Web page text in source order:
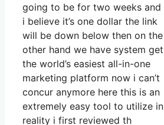
going to be for two weeks and
i believe it’s one dollar the link
will be down below then on the
other hand we have system get
the world’s easiest all-in-one
marketing platform now i can’t
concur anymore here this is an
extremely easy tool to utilize in
reality i first reviewed th